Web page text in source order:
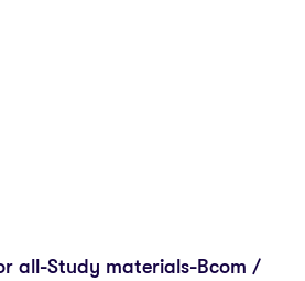
all-Study materials-Bcom /